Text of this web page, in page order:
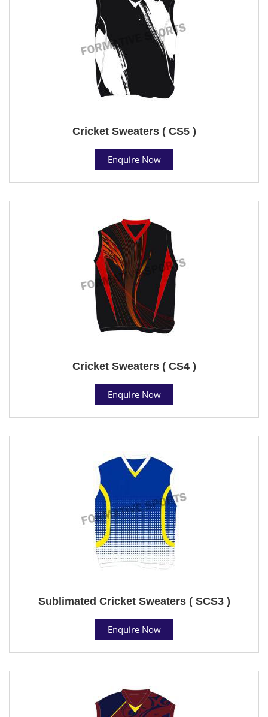
Cricket Sweaters ( CS5 )
Enquire Now
Cricket Sweaters ( CS4 )
Enquire Now
Sublimated Cricket Sweaters ( SCS3 )
Enquire Now